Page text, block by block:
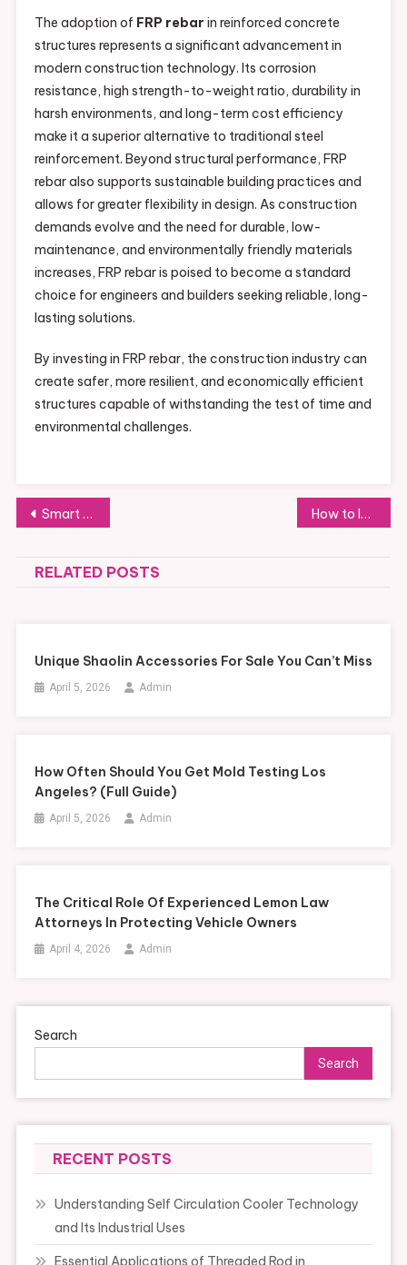
The adoption of FRP rebar in reinforced concrete
structures represents a significant advancement in
modern construction technology. Its corrosion
resistance, high strength-to-weight ratio, durability in
harsh environments, and long-term cost efficiency
make it a superior alternative to traditional steel
reinforcement. Beyond structural performance, FRP
rebar also supports sustainable building practices and
allows for greater flexibility in design. As construction
demands evolve and the need for durable, low-
maintenance, and environmentally friendly materials
increases, FRP rebar is poised to become a standard
choice for engineers and builders seeking reliable, long-
lasting solutions.
By investing in FRP rebar, the construction industry can
create safer, more resilient, and economically efficient
structures capable of withstanding the test of time and
environmental challenges.
Post
navigation
Smart Strategies for Purchasing PVC Tarpaulin in Bulk: Understanding Wholesale Prices How to Install Your Electric Grease Pump: A Step-by-Step Guide
RELATED POSTS
Unique Shaolin Accessories For Sale You Can’t Miss
April 5, 2026 Admin
How Often Should You Get Mold Testing Los
Angeles? (Full Guide)
April 5, 2026 Admin
The Critical Role Of Experienced Lemon Law
Attorneys In Protecting Vehicle Owners
April 4, 2026 Admin
Search
Search
RECENT POSTS
Understanding Self Circulation Cooler Technology
and Its Industrial Uses
Essential Applications of Threaded Rod in